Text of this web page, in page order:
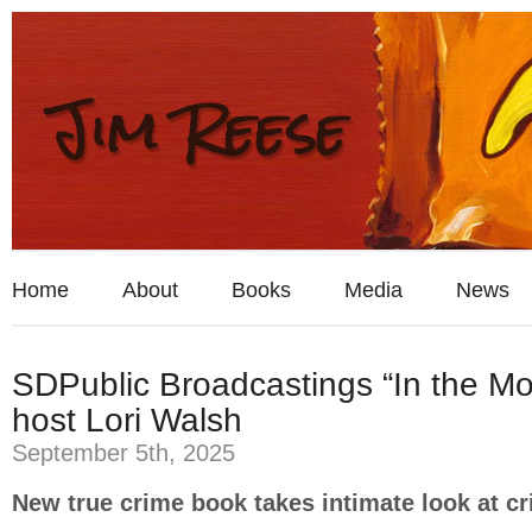
Home About Books Media News
SDPublic Broadcastings “In the
host Lori Walsh
September 5th, 2025
New true crime book takes intimate look at